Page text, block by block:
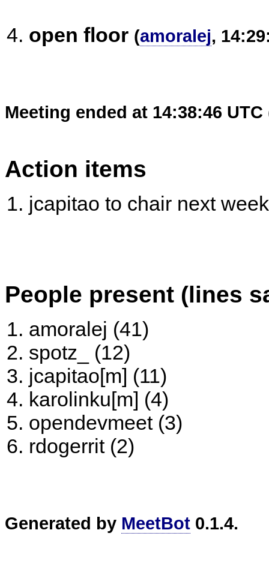
open floor (amoralej,
Meeting ended at 14:38:46 UTC
Action items
jcapitao to chair next week
People present (lines
amoralej (41)
spotz_ (12)
jcapitao[m] (11)
karolinku[m] (4)
opendevmeet (3)
rdogerrit (2)
Generated by MeetBot 0.1.4.